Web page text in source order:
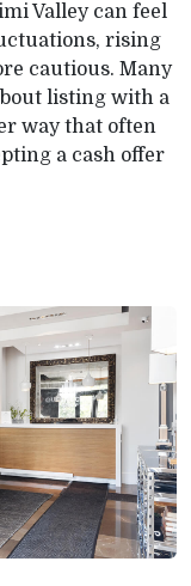
Valley can feel
rising
cautious. Many
listing with a
way that often
a cash offer